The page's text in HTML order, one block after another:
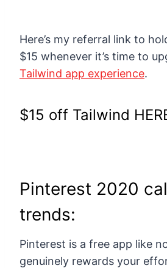
Here’s my referral link to
$15 whenever it’s time to
Tailwind app experience.
$15 off Tailwind
Pinterest 2020
trends:
Pinterest is a free app like
genuinely rewards your